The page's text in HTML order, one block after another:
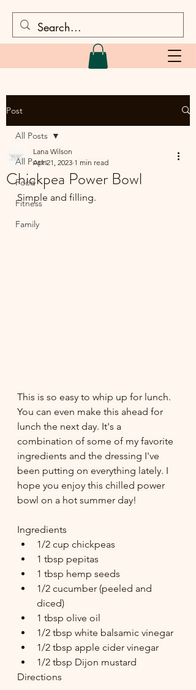
Post
All Posts
Food
Fitness
Family
All Posts
Chickpea Power Bowl
Lana Wilson
Apr 21, 2023 1 min read
Simple and filling.
This is so easy to whip up for lunch.
You can even make this ahead for
lunch the next day. It's a
combination of some of my favorite
ingredients and the dressing I've
been putting on everything lately. I
hope you enjoy this chilled power
bowl on a hot summer day!
Ingredients
1/2 cup chickpeas
1 tbsp pepitas
1 tbsp hemp seeds
1/2 cucumber (peeled and
diced)
1 tbsp olive oil
1/2 tbsp white balsamic vinegar
1/2 tbsp apple cider vinegar
1/2 tbsp Dijon mustard
Directions